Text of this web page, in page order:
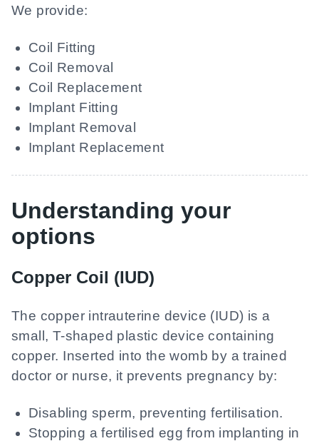
We provide:
Coil Fitting
Coil Removal
Coil Replacement
Implant Fitting
Implant Removal
Implant Replacement
Understanding your
options
Copper Coil (IUD)
The copper intrauterine device (IUD) is a
small, T-shaped plastic device containing
copper. Inserted into the womb by a trained
doctor or nurse, it prevents pregnancy by:
Disabling sperm, preventing fertilisation.
Stopping a fertilised egg from implanting in